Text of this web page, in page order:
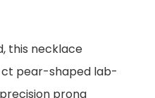
this necklace
ct pear-shaped lab-
prong